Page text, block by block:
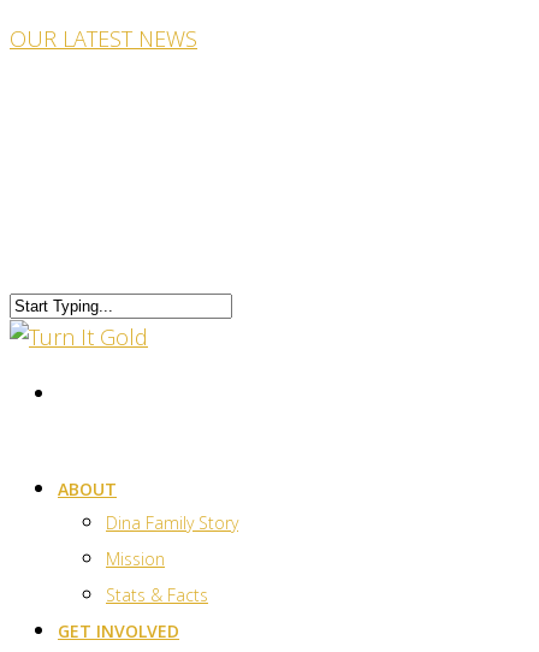
OUR LATEST NEWS
ABOUT
Dina Family Story
Mission
Stats & Facts
GET INVOLVED